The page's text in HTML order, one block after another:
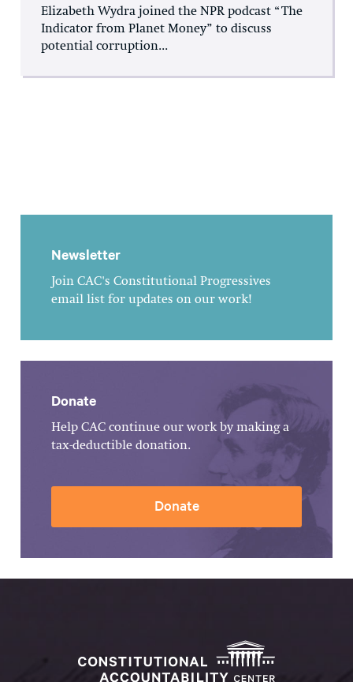
Elizabeth Wydra joined the NPR podcast “The
Indicator from Planet Money” to discuss
potential corruption...
Newsletter
Join CAC's Constitutional Progressives
email list for updates on our work!
Donate
Help CAC continue our work by making a
tax-deductible donation.
Donate